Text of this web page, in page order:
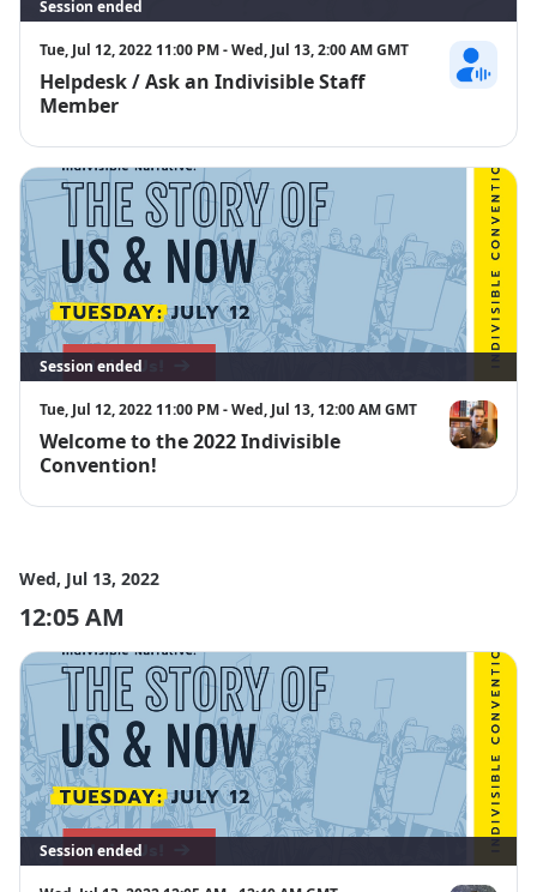
Session ended
Tue, Jul 12, 2022 11:00 PM - Wed, Jul 13, 2:00 AM GMT
Helpdesk / Ask an Indivisible Staff
Member
Sara Marino
Session ended
Tue, Jul 12, 2022 11:00 PM - Wed, Jul 13, 12:00 AM GMT
Welcome to the 2022 Indivisible
Convention!
Ezra Levin
Wed, Jul 13, 2022
12:05 AM
Session ended